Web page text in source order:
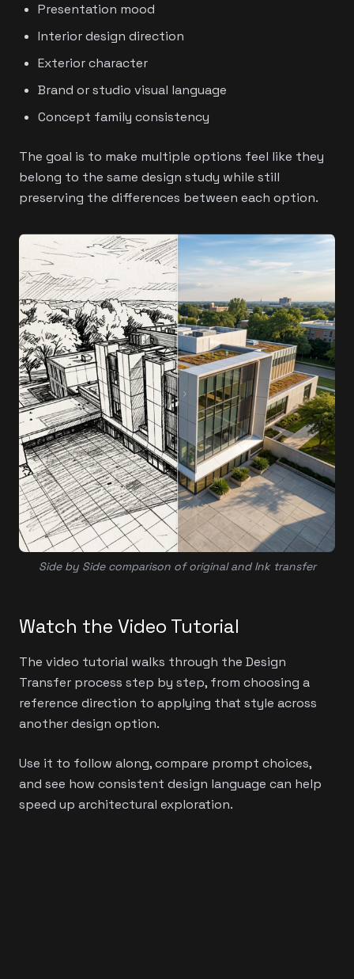
Presentation mood
Interior design direction
Exterior character
Brand or studio visual language
Concept family consistency
The goal is to make multiple options feel like they
belong to the same design study while still
preserving the differences between each option.
Side by Side comparison of original and Ink transfer
Watch the Video Tutorial
The video tutorial walks through the Design
Transfer process step by step, from choosing a
reference direction to applying that style across
another design option.
Use it to follow along, compare prompt choices,
and see how consistent design language can help
speed up architectural exploration.